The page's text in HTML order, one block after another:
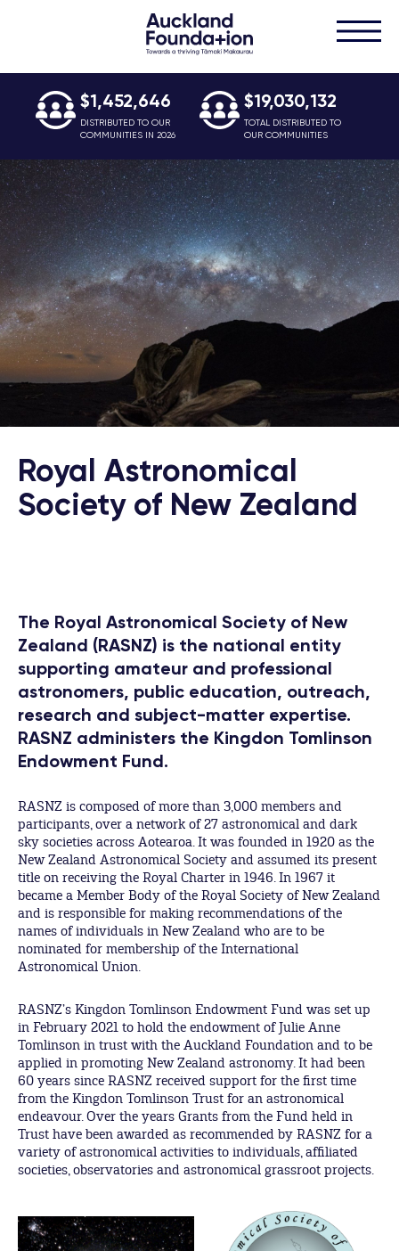
$1,452,646
DISTRIBUTED TO OUR
COMMUNITIES IN 2026
$19,030,132
TOTAL DISTRIBUTED TO
OUR COMMUNITIES
Royal Astronomical
Society of New Zealand
The Royal Astronomical Society of New
Zealand (RASNZ) is the national entity
supporting amateur and professional
astronomers, public education, outreach,
research and subject-matter expertise.
RASNZ administers the Kingdon Tomlinson
Endowment Fund.
RASNZ is composed of more than 3,000 members and
participants, over a network of 27 astronomical and dark
sky societies across Aotearoa. It was founded in 1920 as the
New Zealand Astronomical Society and assumed its present
title on receiving the Royal Charter in 1946. In 1967 it
became a Member Body of the Royal Society of New Zealand
and is responsible for making recommendations of the
names of individuals in New Zealand who are to be
nominated for membership of the International
Astronomical Union.
RASNZ’s Kingdon Tomlinson Endowment Fund was set up
in February 2021 to hold the endowment of Julie Anne
Tomlinson in trust with the Auckland Foundation and to be
applied in promoting New Zealand astronomy. It had been
60 years since RASNZ received support for the first time
from the Kingdon Tomlinson Trust for an astronomical
endeavour. Over the years Grants from the Fund held in
Trust have been awarded as recommended by RASNZ for a
variety of astronomical activities to individuals, affiliated
societies, observatories and astronomical grassroot projects.